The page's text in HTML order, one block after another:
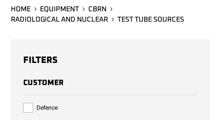
HOME EQUIPMENT
CBRN
RADIOLOGICAL AND NUCLEAR
TEST TUBE SOURCES
FILTERS
CUSTOMER
Defence